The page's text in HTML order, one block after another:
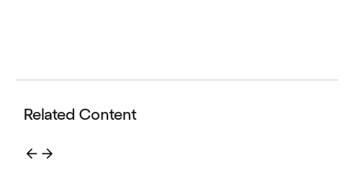
Related Content
arrow_back arrow_forward